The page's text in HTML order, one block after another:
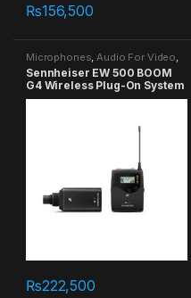
₨156,500
Microphones Audio For Video
On Camera
Sennheiser EW 500 BOOM
G4 Wireless Plug-On System
₨222,500